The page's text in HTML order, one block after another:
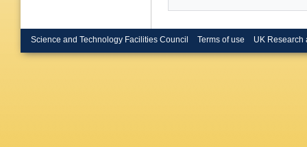
Science and Technology Facilities Council Terms of use UK Research